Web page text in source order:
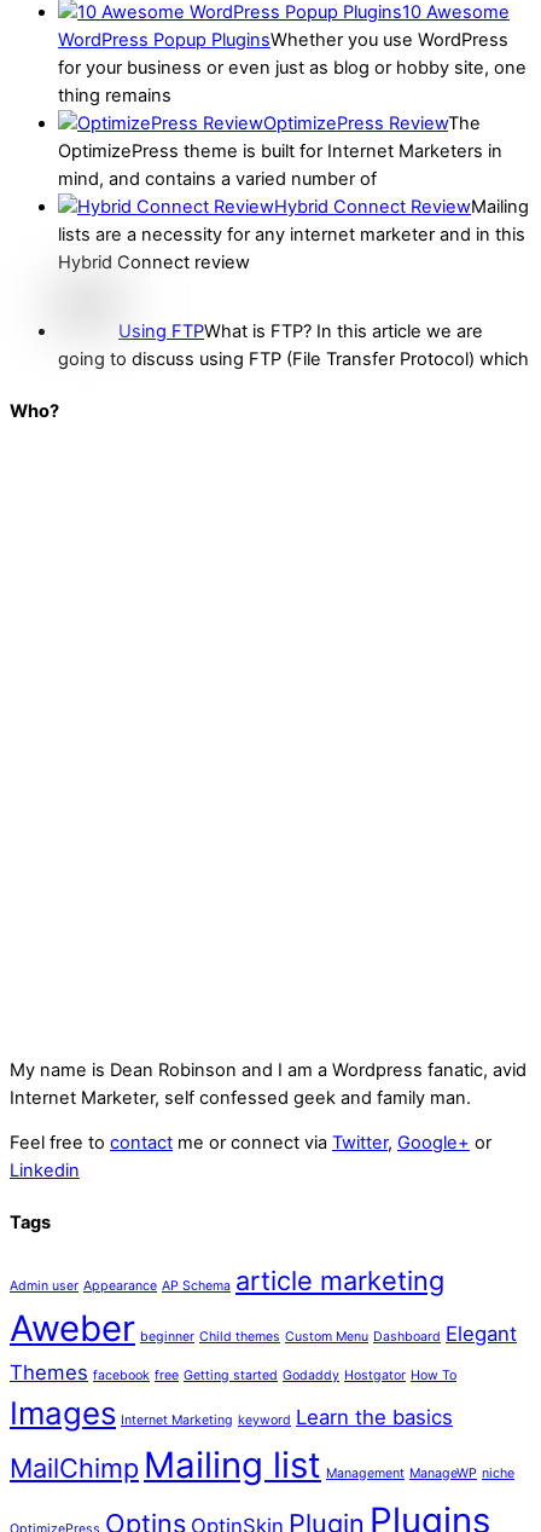
10 Awesome
WordPress Popup PluginsWhether you use WordPress
for your business or even just as blog or hobby site, one
thing remains
OptimizePress ReviewThe
OptimizePress theme is built for Internet Marketers in
mind, and contains a varied number of
Hybrid Connect ReviewMailing
lists are a necessity for any internet marketer and in this
Hybrid Connect review
Using FTPWhat is FTP? In this article we are
going to discuss using FTP (File Transfer Protocol) which
Who?
My name is Dean Robinson and I am a Wordpress fanatic, avid
Internet Marketer, self confessed geek and family man.
Feel free to contact me or connect via Twitter, Google+ or
Linkedin
Tags
Admin user Appearance AP Schema article marketing
Aweber beginner Child themes Custom Menu Dashboard Elegant
Themes facebook free Getting started Godaddy Hostgator How To
Images Internet Marketing keyword Learn the basics
MailChimp Mailing list Management ManageWP niche
Optins OptinSkin Plugin Plugins